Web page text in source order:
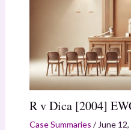
R v Dica [2004]
Case Summaries / June